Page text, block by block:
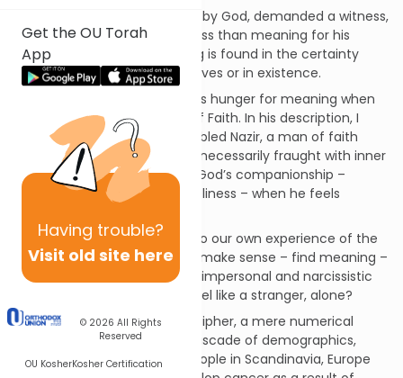
Get the OU Torah
App
Having trouble?
Visit old site here
© 2026 All Rights
Reserved
OU KosherKosher Certification
When Job, tested so severely by God, demanded a witness,
he was demanding nothing less than meaning for his
suffering. Ultimately, meaning is found in the certainty
that we are not alone, in our lives or in existence.
Rav Soloveitchik described this hunger for meaning when
he spoke of the Lonely Man of Faith. In his description, I
pictured the existentially troubled Nazir, a man of faith
whose religious experience is necessarily fraught with inner
con­flicts. He feels ecstasy in God’s companionship –
meaning – and despair – loneliness – when he feels
His conflict is a mirror raised to our own experience of the
modern world. How does one make sense – find meaning –
lost in a seemingly senseless, impersonal and narcissistic
society? How does one not feel like a stranger, alone?
How does one not feel like a cipher, a mere numerical
smudge in a never-ending cascade of demographics,
data and statistics? 51,280 people in Scandinavia, Europe